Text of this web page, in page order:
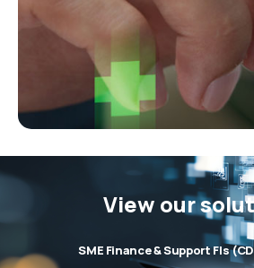
View our
SME Finance & Support FIs